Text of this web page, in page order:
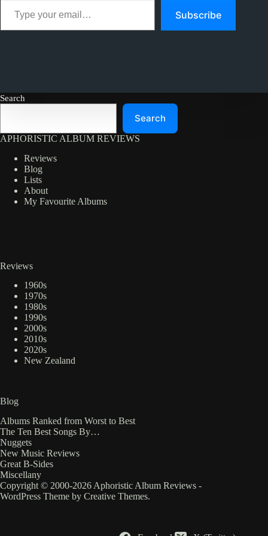
Subscribe
Search
Search
APHORISTIC ALBUM REVIEWS
Reviews
Blog
Lists
About
My Favourite Albums
Reviews
1960s
1970s
1980s
1990s
2000s
2010s
2020s
New Zealand
Blog
Albums Ranked from Worst to Best
The Ten Best Songs By…
Nuggets
New Music Reviews
Great B-Sides
Miscellany
Copyright © 2000-2026 Aphoristic Album Reviews -
WordPress Theme by Creative Themes.